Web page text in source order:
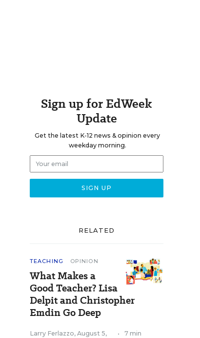
Sign up for EdWeek
Update
Get the latest K-12 news & opinion every
weekday morning.
RELATED
TEACHING OPINION
What Makes a
Good Teacher? Lisa
Delpit and Christopher
Emdin Go Deep
Larry Ferlazzo, August 5,
•
7 min